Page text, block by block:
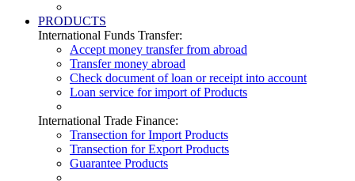
PRODUCTS
International Funds Transfer:
Accept money transfer from abroad
Transfer money abroad
Check document of loan or receipt into account
Loan service for import of Products
International Trade Finance:
Transection for Import Products
Transection for Export Products
Guarantee Products